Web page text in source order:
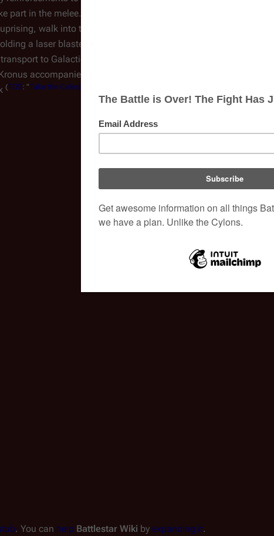
part in the melee. Apollo and Starbuck, who had landed aboard
walk into the middle of a firefight; Starbuck comes face to
a laser blaster, but neither willing to fire. The mutineers are
to Galactica
accompanies the prisoners aboard the shuttlecraft, being
(TOS: "Take the Celestra
. You can help Battlestar Wiki by expanding it.